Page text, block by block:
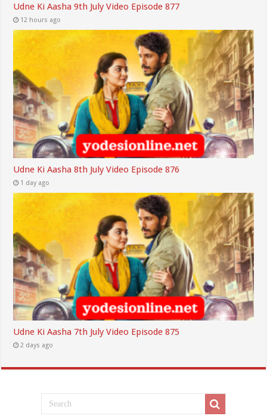
Udne Ki Aasha 9th July Video Episode 877
12 hours ago
Udne Ki Aasha 8th July Video Episode 876
1 day ago
Udne Ki Aasha 7th July Video Episode 875
2 days ago